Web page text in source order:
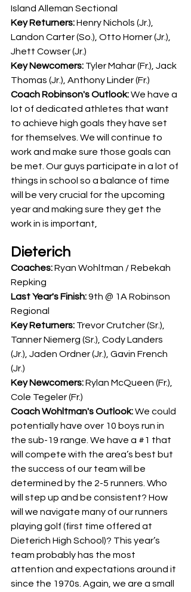
Island Alleman Sectional
Key Returners: Henry Nichols (Jr.),
Landon Carter (So.), Otto Horner (Jr.),
Jhett Cowser (Jr.)
Key Newcomers: Tyler Mahar (Fr.), Jack
Thomas (Jr.), Anthony Linder (Fr.)
Coach Robinson's Outlook: We have a
lot of dedicated athletes that want
to achieve high goals they have set
for themselves. We will continue to
work and make sure those goals can
be met. Our guys participate in a lot of
things in school so a balance of time
will be very crucial for the upcoming
year and making sure they get the
work in is important,
Dieterich
Coaches: Ryan Wohltman / Rebekah
Repking
Last Year's Finish: 9th @ 1A Robinson
Regional
Key Returners: Trevor Crutcher (Sr.),
Tanner Niemerg (Sr.), Cody Landers
(Jr.), Jaden Ordner (Jr.), Gavin French
(Jr.)
Key Newcomers: Rylan McQueen (Fr.),
Cole Tegeler (Fr.)
Coach Wohltman's Outlook: We could
potentially have over 10 boys run in
the sub-19 range. We have a #1 that
will compete with the area’s best but
the success of our team will be
determined by the 2-5 runners. Who
will step up and be consistent? How
will we navigate many of our runners
playing golf (first time offered at
Dieterich High School)? This year’s
team probably has the most
attention and expectations around it
since the 1970s. Again, we are a small